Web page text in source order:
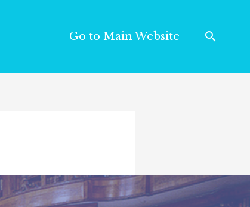
Go to Main Website